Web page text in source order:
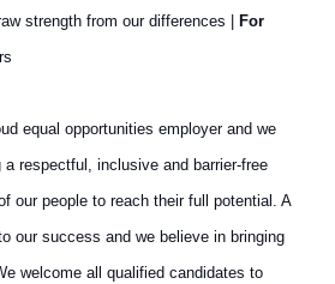
strength from our differences | For
equal opportunities employer and we
respectful, inclusive and barrier-free
our people to reach their full potential. A
our success and we believe in bringing
welcome all qualified candidates to